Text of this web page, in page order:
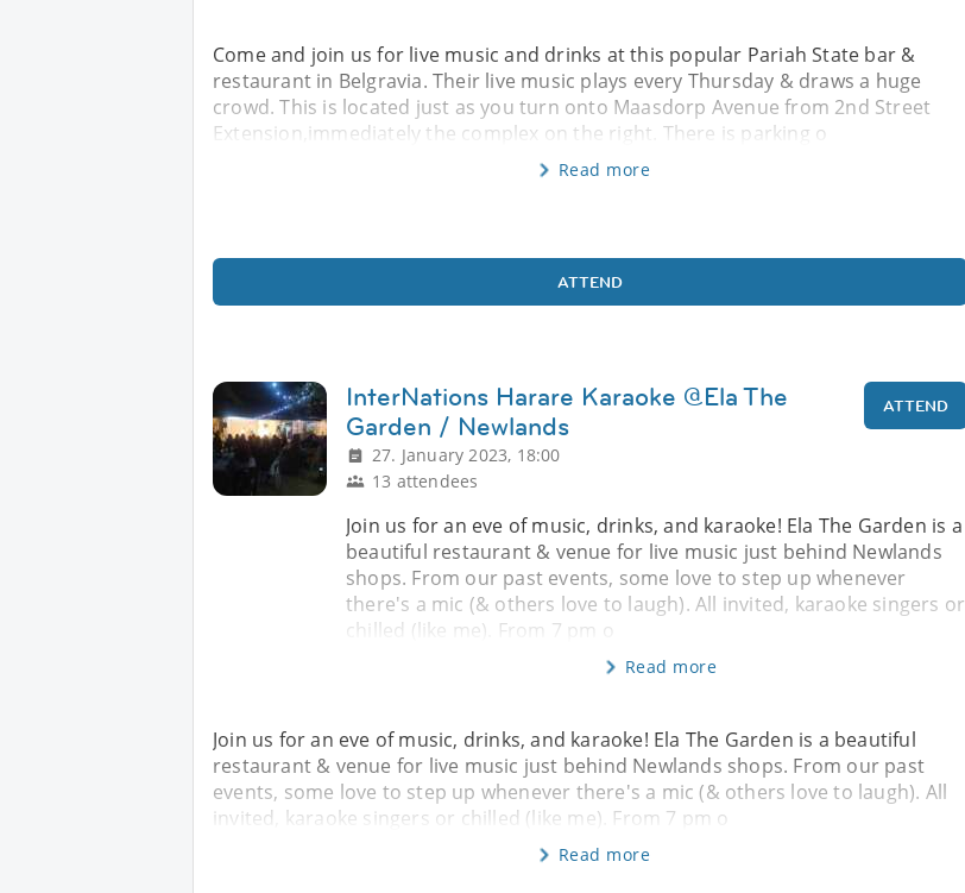
Come and join us for live music and drinks at this popular Pariah State bar &
restaurant in Belgravia. Their live music plays every Thursday & draws a huge
crowd. This is located just as you turn onto Maasdorp Avenue from 2nd Street
Extension,immediately the complex on the right. There is parking o
Read more
ATTEND
InterNations Harare Karaoke @Ela The
Garden / Newlands
27. January 2023, 18:00
13 attendees
ATTEND
Join us for an eve of music, drinks, and karaoke! Ela The Garden is a
beautiful restaurant & venue for live music just behind Newlands
shops. From our past events, some love to step up whenever
there's a mic (& others love to laugh). All invited, karaoke singers or
chilled (like me). From 7 pm o
Read more
Join us for an eve of music, drinks, and karaoke! Ela The Garden is a beautiful
restaurant & venue for live music just behind Newlands shops. From our past
events, some love to step up whenever there's a mic (& others love to laugh). All
invited, karaoke singers or chilled (like me). From 7 pm o
Read more